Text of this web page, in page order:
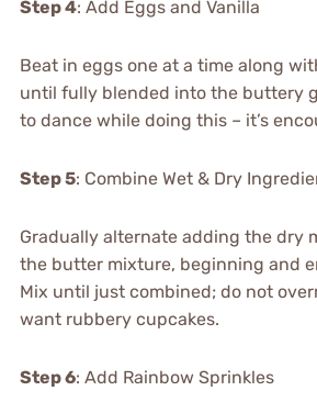
Step 4: Add Eggs and Vanilla
Beat in eggs one at a time along
until fully blended into the buttery
to dance while doing this – it’s
Step 5: Combine Wet & Dry
Gradually alternate adding the dry
the butter mixture, beginning and
Mix until just combined; do not
want rubbery cupcakes.
Step 6: Add Rainbow Sprinkles